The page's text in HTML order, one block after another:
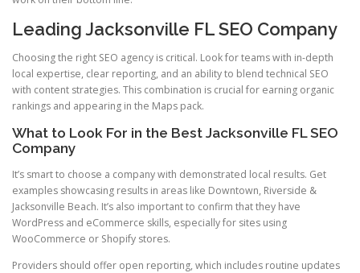
Leading Jacksonville FL SEO Company
Choosing the right SEO agency is critical. Look for teams with in-depth
local expertise, clear reporting, and an ability to blend technical SEO
with content strategies. This combination is crucial for earning organic
rankings and appearing in the Maps pack.
What to Look For in the Best Jacksonville FL SEO
Company
It’s smart to choose a company with demonstrated local results. Get
examples showcasing results in areas like Downtown, Riverside &
Jacksonville Beach. It’s also important to confirm that they have
WordPress and eCommerce skills, especially for sites using
WooCommerce or Shopify stores.
Providers should offer open reporting, which includes routine updates